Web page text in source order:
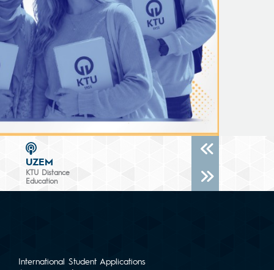
UZEM
KTU Distance
Education
International Student Applications